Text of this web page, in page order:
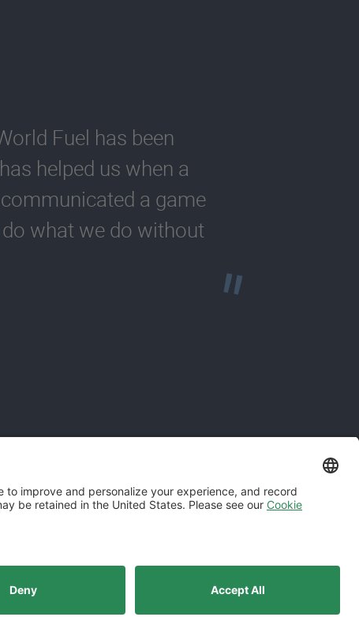
Fuel has been
helped us when a
a game
what we do without